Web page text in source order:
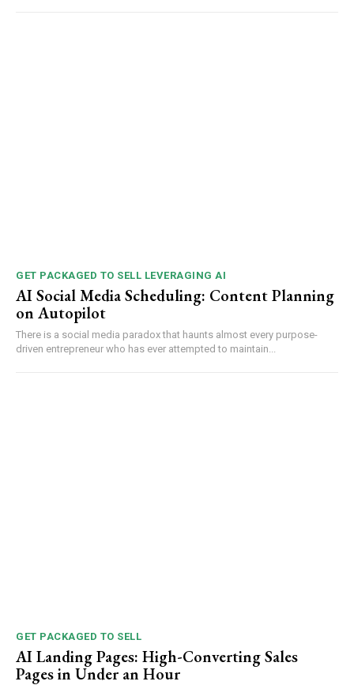
GET PACKAGED TO SELL LEVERAGING AI
AI Social Media Scheduling: Content Planning
on Autopilot
There is a social media paradox that haunts almost every purpose-
driven entrepreneur who has ever attempted to maintain...
GET PACKAGED TO SELL
AI Landing Pages: High-Converting Sales
Pages in Under an Hour